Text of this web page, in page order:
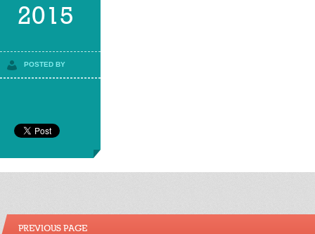
2015
POSTED BY
PREVIOUS PAGE